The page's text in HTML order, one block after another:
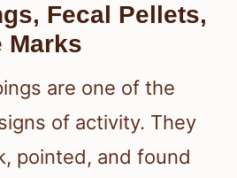
Fecal Pellets,
Marks
are one of the
of activity. They
pointed, and found